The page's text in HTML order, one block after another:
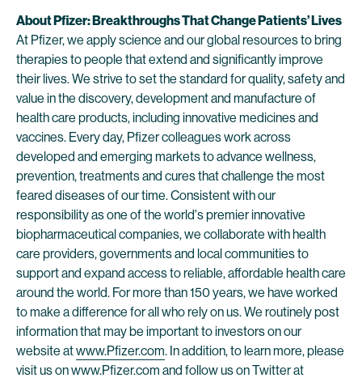
About Pfizer: Breakthroughs That Change Patients’ Lives
At Pfizer, we apply science and our global resources to bring
therapies to people that extend and significantly improve
their lives. We strive to set the standard for quality, safety and
value in the discovery, development and manufacture of
health care products, including innovative medicines and
vaccines. Every day, Pfizer colleagues work across
developed and emerging markets to advance wellness,
prevention, treatments and cures that challenge the most
feared diseases of our time. Consistent with our
responsibility as one of the world's premier innovative
biopharmaceutical companies, we collaborate with health
care providers, governments and local communities to
support and expand access to reliable, affordable health care
around the world. For more than 150 years, we have worked
to make a difference for all who rely on us. We routinely post
information that may be important to investors on our
website atwww.Pfizer.com. In addition, to learn more, please
visit us onwww.Pfizer.com and follow us on Twitter at